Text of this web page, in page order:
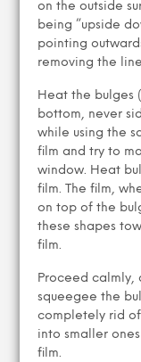
on the outside
being ”upside
pointing
removing the
Heat the bulges
bottom, never
while using the
film and try to
window. Heat
film. The film,
on top of the
these shapes
film.
Proceed calmly,
squeegee the
completely rid
into smaller
film.